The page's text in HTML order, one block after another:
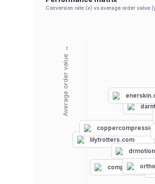
Conversion rate (x) vs average order value
Average order value →
lilytrotters.com